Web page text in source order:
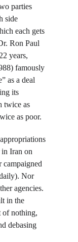
parties
side
each gets
Ron Paul
years,
famously
as a deal
its
twice as
as poor.
Iran on
campaigned
Nor
agencies.
in the
of nothing,
debasing